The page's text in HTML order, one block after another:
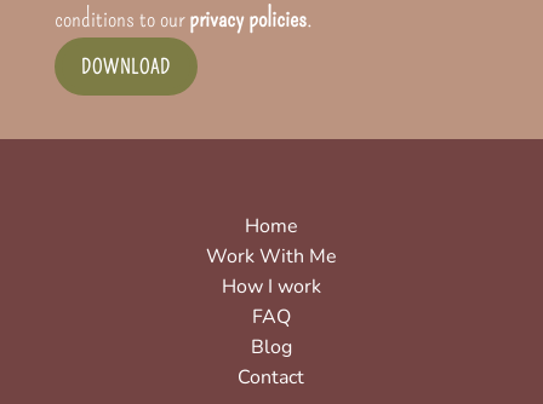
conditions to ourprivacy policies.
DOWNLOAD
Home
Work With Me
How I work
FAQ
Blog
Contact